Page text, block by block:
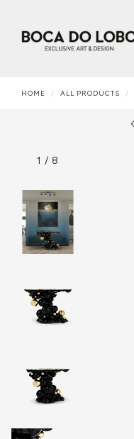
HOME ALL PRODUCTS
1 / 8